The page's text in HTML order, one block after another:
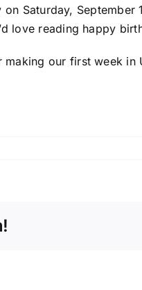
Saturday, September 1
love reading happy
our first week